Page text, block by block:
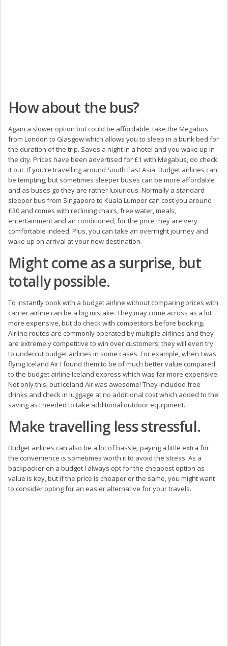
How about the bus?
Again a slower option but could be affordable, take the Megabus
from London to Glasgow which allows you to sleep in a bunk bed for
the duration of the trip. Saves a night in a hotel and you wake up in
the city. Prices have been advertised for £1 with Megabus, do check
it out. If you’re travelling around South East Asia, Budget airlines can
be tempting, but sometimes sleeper buses can be more affordable
and as buses go they are rather luxurious. Normally a standard
sleeper bus from Singapore to Kuala Lumper can cost you around
£30 and comes with reclining chairs, free water, meals,
entertainment and air conditioned, for the price they are very
comfortable indeed. Plus, you can take an overnight journey and
wake up on arrival at your new destination.
Might come as a surprise, but
totally possible.
To instantly book with a budget airline without comparing prices with
carrier airline can be a big mistake. They may come across as a lot
more expensive, but do check with competitors before booking.
Airline routes are commonly operated by multiple airlines and they
are extremely competitive to win over customers, they will even try
to undercut budget airlines in some cases. For example, when I was
flying Iceland Air I found them to be of much better value compared
to the budget airline Iceland express which was far more expensive.
Not only this, but Iceland Air was awesome! They included free
drinks and check in luggage at no additional cost which added to the
saving as I needed to take additional outdoor equipment.
Make travelling less stressful.
Budget airlines can also be a lot of hassle, paying a little extra for
the convenience is sometimes worth it to avoid the stress. As a
backpacker on a budget I always opt for the cheapest option as
value is key, but if the price is cheaper or the same, you might want
to consider opting for an easier alternative for your travels.